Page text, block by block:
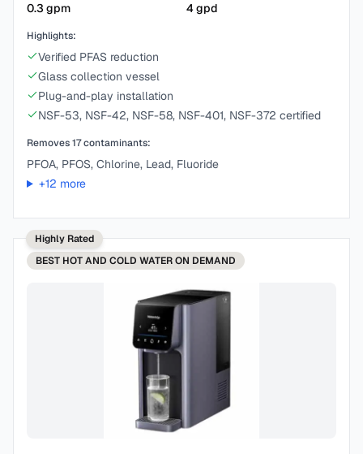
0.3 gpm
4gpd
Highlights:
Verified PFAS reduction
Glass collection vessel
Plug-and-play installation
NSF-53, NSF-42, NSF-58, NSF-401, NSF-372 certified
Removes17contaminants:
PFOA, PFOS, Chlorine, Lead, Fluoride
+12 more
Highly Rated
BEST HOT AND COLD WATER ON DEMAND